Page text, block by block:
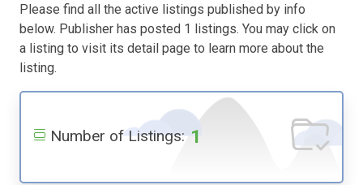
Please find all the active listings published by info
below. Publisher has posted 1 listings. You may click on
a listing to visit its detail page to learn more about the
listing.
Number of Listings: 1